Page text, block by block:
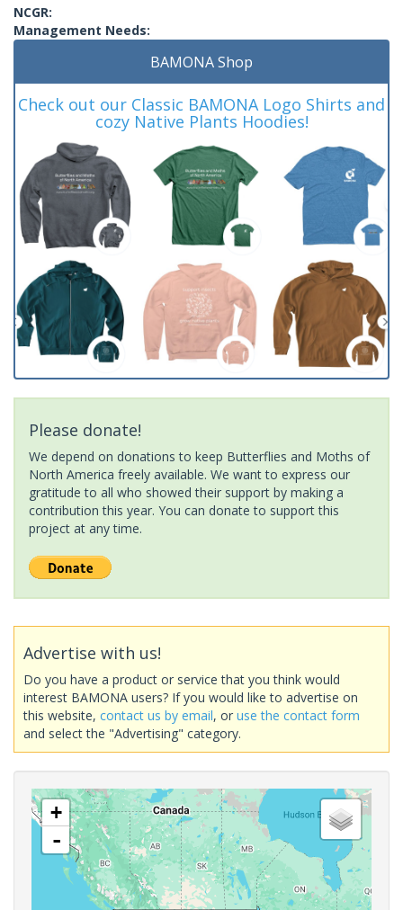
NCGR:
Management Needs:
BAMONA Shop
Check out our Classic BAMONA Logo Shirts and
cozy Native Plants Hoodies!
Please donate!
We depend on donations to keep Butterflies and Moths of
North America freely available. We want to express our
gratitude to all who showed their support by making a
contribution this year. You can donate to support this
project at any time.
Advertise with us!
Do you have a product or service that you think would
interest BAMONA users? If you would like to advertise on
this website, contact us by email, or use the contact form
and select the "Advertising" category.
+
-